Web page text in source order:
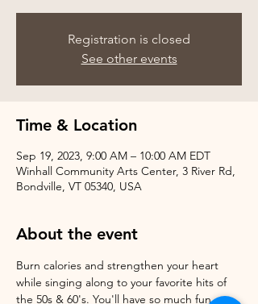
Registration is closed
See other events
Time & Location
Sep 19, 2023, 9:00 AM – 10:00 AM EDT
Winhall Community Arts Center, 3 River Rd,
Bondville, VT 05340, USA
About the event
Burn calories and strengthen your heart
while singing along to your favorite hits of
the 50s & 60's. You'll have so much fun,